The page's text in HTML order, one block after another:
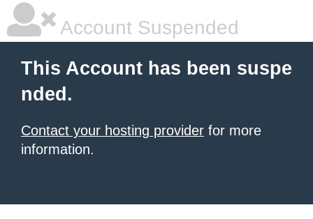
Account Suspended
This Account has been suspe
nded.
Contact your hosting provider for more
information.